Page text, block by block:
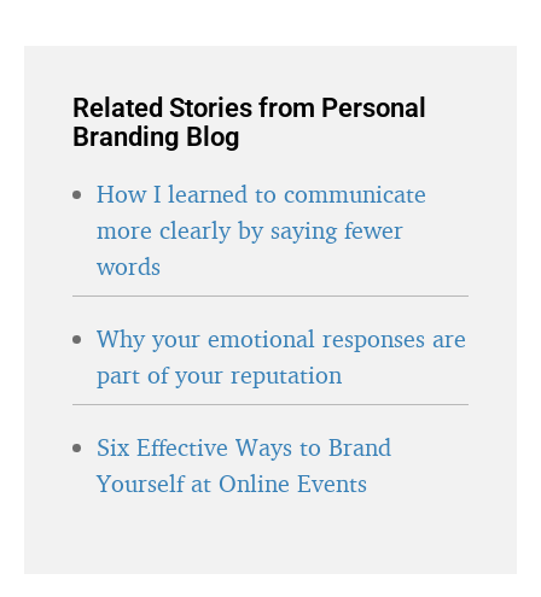
Related Stories from Personal
Branding Blog
How I learned to communicate
more clearly by saying fewer
words
Why your emotional responses are
part of your reputation
Six Effective Ways to Brand
Yourself at Online Events